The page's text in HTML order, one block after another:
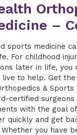
–
sports medicine
For childhood
later in life, you
to help. Get the
& Sports
certified
with the goal
quickly and get
you have